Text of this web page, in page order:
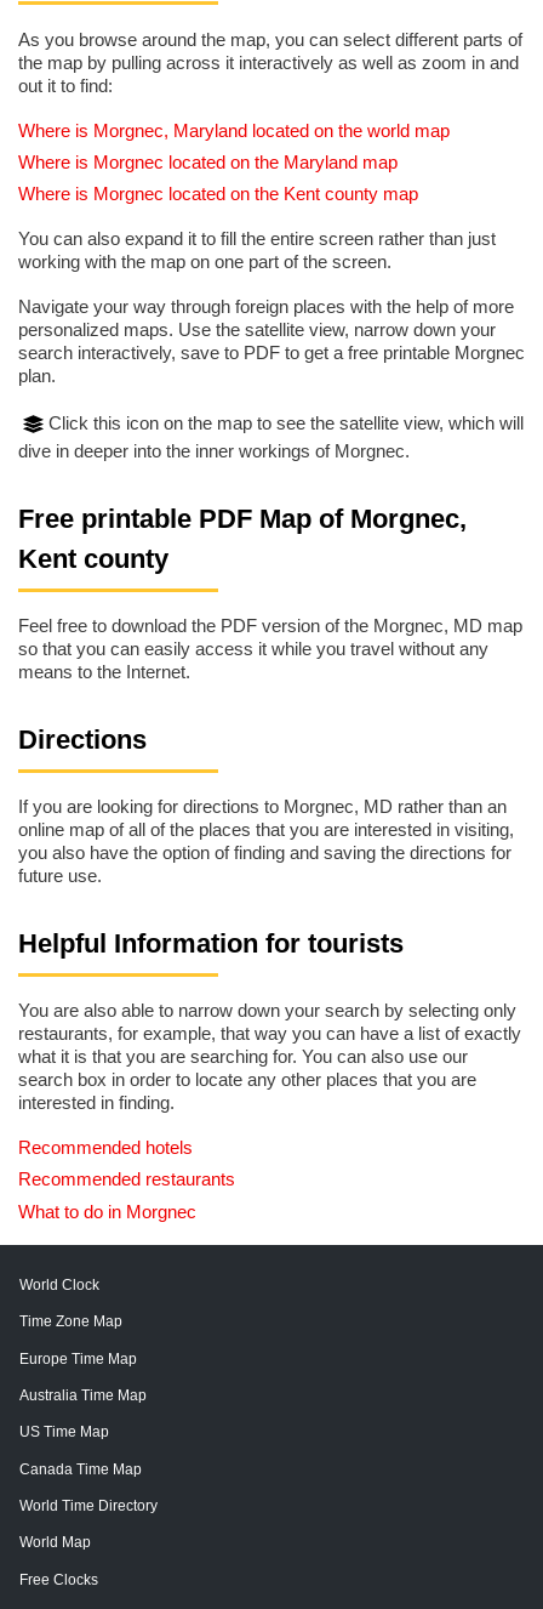
As you browse around the map, you can select different parts of
the map by pulling across it interactively as well as zoom in and
out it to find:
Where is Morgnec, Maryland located on the world map
Where is Morgnec located on the Maryland map
Where is Morgnec located on the Kent county map
You can also expand it to fill the entire screen rather than just
working with the map on one part of the screen.
Navigate your way through foreign places with the help of more
personalized maps. Use the satellite view, narrow down your
search interactively, save to PDF to get a free printable Morgnec
plan.
Click this icon on the map to see the satellite view, which will
dive in deeper into the inner workings of Morgnec.
Free printable PDF Map of Morgnec,
Kent county
Feel free to download the PDF version of the Morgnec, MD map
so that you can easily access it while you travel without any
means to the Internet.
Directions
If you are looking for directions to Morgnec, MD rather than an
online map of all of the places that you are interested in visiting,
you also have the option of finding and saving the directions for
future use.
Helpful Information for tourists
You are also able to narrow down your search by selecting only
restaurants, for example, that way you can have a list of exactly
what it is that you are searching for. You can also use our
search box in order to locate any other places that you are
interested in finding.
Recommended hotels
Recommended restaurants
What to do in Morgnec
World Clock
Time Zone Map
Europe Time Map
Australia Time Map
US Time Map
Canada Time Map
World Time Directory
World Map
Free Clocks